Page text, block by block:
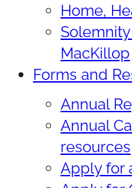
Home,
MacKillop
Forms and
Annual
Annual
resources
Apply for